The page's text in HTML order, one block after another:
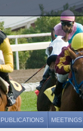
PUBLICATIONS MEETINGS